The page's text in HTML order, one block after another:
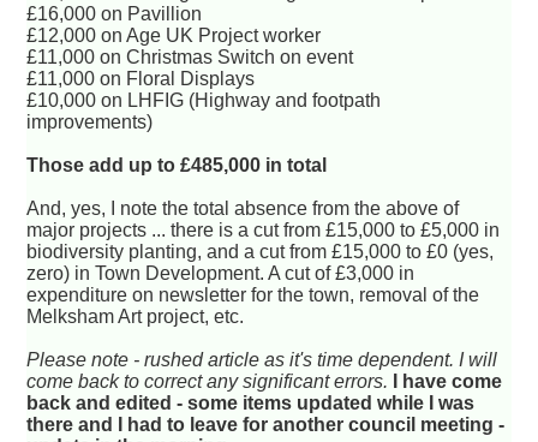
£16,000 on Pavillion
£12,000 on Age UK Project worker
£11,000 on Christmas Switch on event
£11,000 on Floral Displays
£10,000 on LHFIG (Highway and footpath
improvements)
Those add up to £485,000 in total
And, yes, I note the total absence from the above of
major projects ... there is a cut from £15,000 to £5,000 in
biodiversity planting, and a cut from £15,000 to £0 (yes,
zero) in Town Development. A cut of £3,000 in
expenditure on newsletter for the town, removal of the
Melksham Art project, etc.
Please note - rushed article as it's time dependent. I will
come back to correct any significant errors.
I have come
back and edited - some items updated while I was
there and I had to leave for another council meeting -